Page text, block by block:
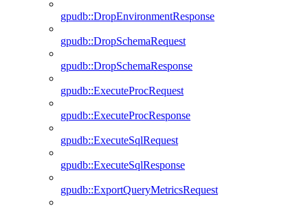
gpudb::DropEnvironmentResponse
gpudb::DropSchemaRequest
gpudb::DropSchemaResponse
gpudb::ExecuteProcRequest
gpudb::ExecuteProcResponse
gpudb::ExecuteSqlRequest
gpudb::ExecuteSqlResponse
gpudb::ExportQueryMetricsRequest